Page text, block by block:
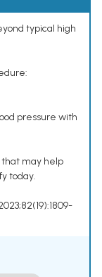
typical high
pressure with
may help
today.